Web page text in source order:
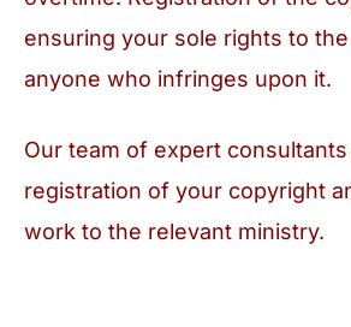
ensuring your sole rights to
anyone who infringes upon it.
Our team of expert
registration of your copyright
work to the relevant ministry.